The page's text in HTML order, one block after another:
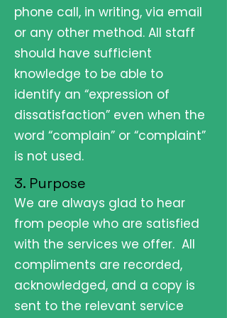
phone call, in writing, via email
or any other method. All staff
should have sufficient
knowledge to be able to
identify an “expression of
dissatisfaction” even when the
word “complain” or “complaint”
is not used.
3. Purpose
We are always glad to hear
from people who are satisfied
with the services we offer. All
compliments are recorded,
acknowledged, and a copy is
sent to the relevant service